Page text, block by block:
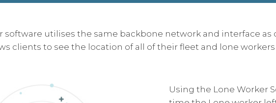
software utilises the same backbone network and interface as
clients to see the location of all of their fleet and lone
Using the Lone Worker